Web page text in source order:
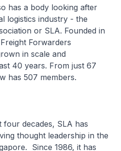
a body looking after
logistics industry - the
or SLA. Founded in
Forwarders
in scale and
40 years. From just 67
has 507 members.
decades, SLA has
thought leadership in the
Since 1986, it has